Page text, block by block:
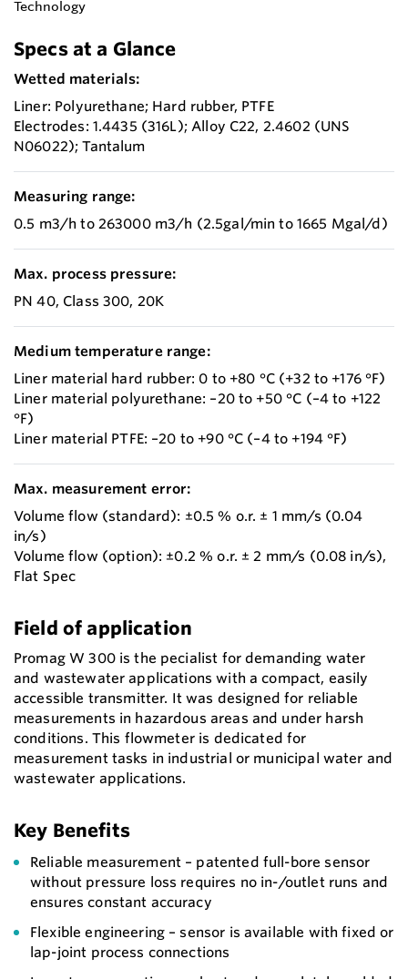
Specs at a Glance
Wetted materials:
Liner: Polyurethane; Hard rubber, PTFE
Electrodes: 1.4435 (316L); Alloy C22, 2.4602 (UNS
N06022); Tantalum
Measuring range:
0.5 m3/h to 263000 m3/h (2.5gal/min to 1665 Mgal/d)
Max. process pressure:
PN 40, Class 300, 20K
Medium temperature range:
Liner material hard rubber: 0 to +80 °C (+32 to +176 °F)
Liner material polyurethane: –20 to +50 °C (–4 to +122
°F)
Liner material PTFE: –20 to +90 °C (–4 to +194 °F)
Max. measurement error:
Volume flow (standard): ±0.5 % o.r. ± 1 mm/s (0.04
in/s)
Volume flow (option): ±0.2 % o.r. ± 2 mm/s (0.08 in/s),
Flat Spec
Field of application
Promag W 300 is the pecialist for demanding water
and wastewater applications with a compact, easily
accessible transmitter. It was designed for reliable
measurements in hazardous areas and under harsh
conditions. This flowmeter is dedicated for
measurement tasks in industrial or municipal water and
wastewater applications.
Key Benefits
Reliable measurement – patented full-bore sensor
without pressure loss requires no in-/outlet runs and
ensures constant accuracy
Flexible engineering – sensor is available with fixed or
lap-joint process connections